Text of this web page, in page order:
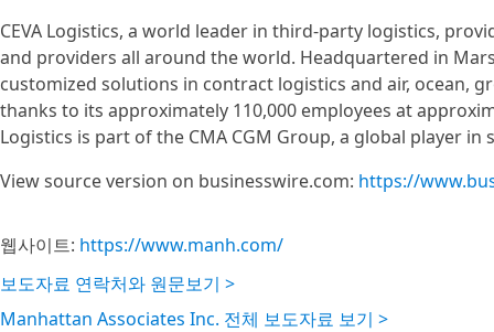
CEVA Logistics, a world leader in third-party logistics,
and providers all around the world. Headquartered in
customized solutions in contract logistics and air, ocean,
thanks to its approximately 110,000 employees at
Logistics is part of the CMA CGM Group, a global player
View source version on businesswire.com: https://
웹사이트: https://www.manh.com/
보도자료 연락처와 원문보기 >
Manhattan Associates Inc. 전체 보도자료 보기 >